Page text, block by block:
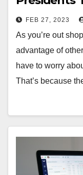
FEB 27, 2023
As you’re out
advantage of
have to worry
That’s because